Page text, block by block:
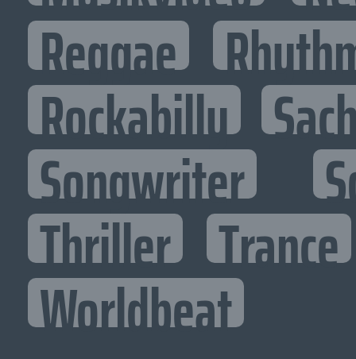
Reggae
Rockabilly
Songwriter
Thriller Trance
Worldbeat